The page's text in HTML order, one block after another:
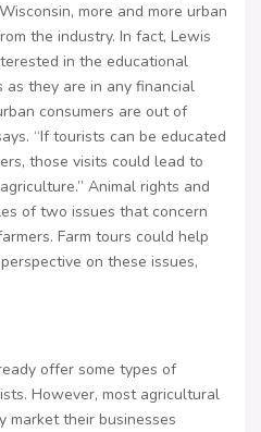
more and more urban
the industry. In fact, Lewis
in the educational
they are in any financial
consumers are out of
“If tourists can be educated
those visits could lead to
Animal rights and
of two issues that concern
Farm tours could help
on these issues,
offer some types of
However, most agricultural
market their businesses